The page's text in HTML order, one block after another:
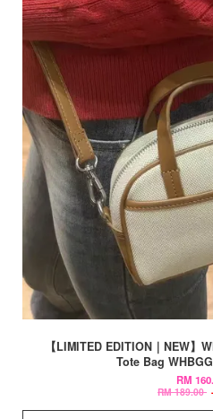
【LIMITED EDITION｜NEW
Tote Bag
RM
RM 189.00